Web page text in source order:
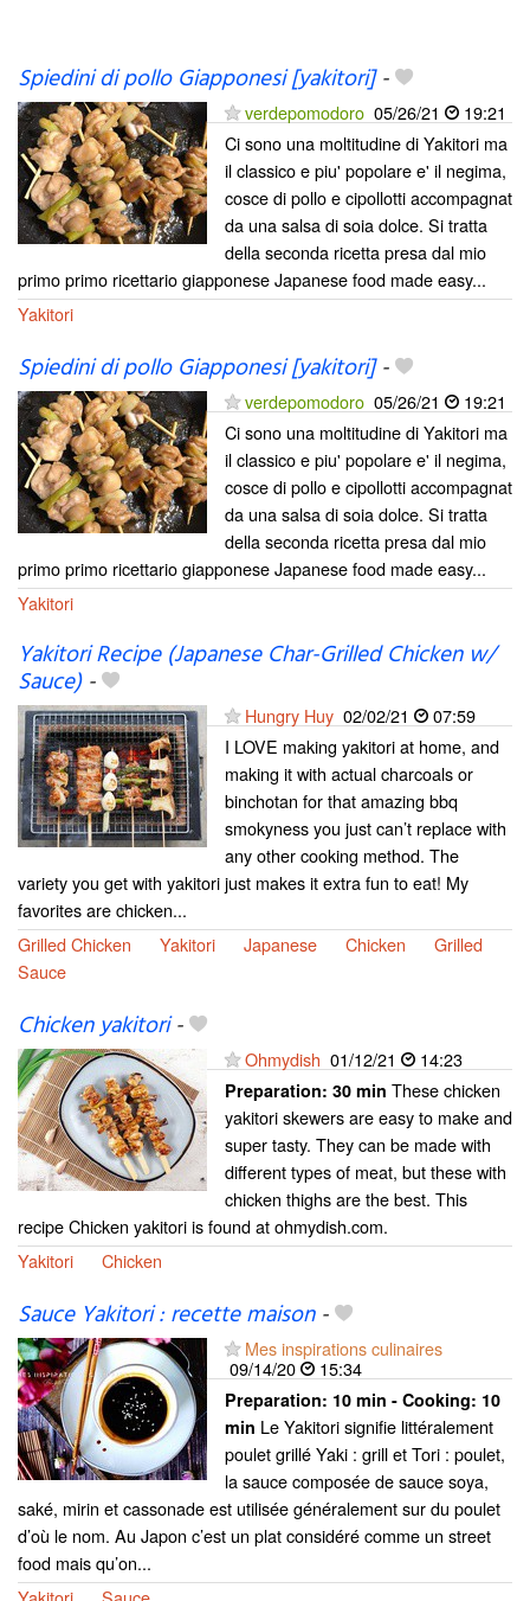
Spiedini di pollo Giapponesi [yakitori]-
verdepomodoro 05/26/21
19:21
Ci sono una moltitudine di Yakitori ma
il classico e piu' popolare e' il negima,
cosce di pollo e cipollotti accompagnat
da una salsa di soia dolce. Si tratta
della seconda ricetta presa dal mio
primo primo ricettario giapponese Japanese food made easy...
Yakitori
Spiedini di pollo Giapponesi [yakitori]-
verdepomodoro 05/26/21
19:21
Ci sono una moltitudine di Yakitori ma
il classico e piu' popolare e' il negima,
cosce di pollo e cipollotti accompagnat
da una salsa di soia dolce. Si tratta
della seconda ricetta presa dal mio
primo primo ricettario giapponese Japanese food made easy...
Yakitori
Yakitori Recipe (Japanese Char-Grilled Chicken w/
Sauce)-
Hungry Huy 02/02/21
07:59
I LOVE making yakitori at home, and
making it with actual charcoals or
binchotan for that amazing bbq
smokyness you just can’t replace with
any other cooking method. The
variety you get with yakitori just makes it extra fun to eat! My
favorites are chicken...
Grilled Chicken
Yakitori Japanese Chicken
Grilled
Sauce
Chicken yakitori-
Ohmydish 01/12/21 14:23
Preparation: 30 min These chicken
yakitori skewers are easy to make and
super tasty. They can be made with
different types of meat, but these with
chicken thighs are the best. This
recipe Chicken yakitori is found at ohmydish.com.
Yakitori
Chicken
Sauce Yakitori : recette maison-
Mes inspirations culinaires
09/14/20
15:34
Preparation: 10 min - Cooking: 10
min Le Yakitori signifie littéralement
poulet grillé Yaki : grill et Tori : poulet,
la sauce composée de sauce soya,
saké, mirin et cassonade est utilisée généralement sur du poulet
d’où le nom. Au Japon c’est un plat considéré comme un street
food mais qu’on...